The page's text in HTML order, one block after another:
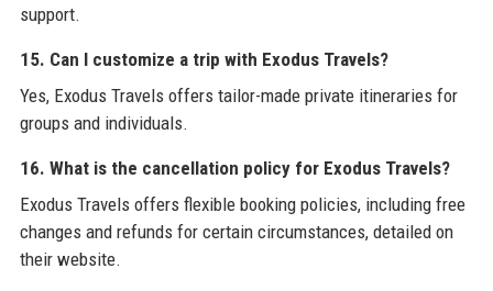
support.
15. Can I customize a trip with Exodus Travels?
Yes, Exodus Travels offers tailor-made private itineraries for
groups and individuals.
16. What is the cancellation policy for Exodus Travels?
Exodus Travels offers flexible booking policies, including free
changes and refunds for certain circumstances, detailed on
their website.